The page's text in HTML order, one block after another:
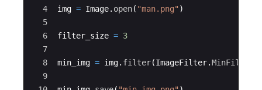
4
5
6
7
8
9
img = Image. open( "man.png" )
filter_size = 3
min_img = img. filter(ImageFilter.MinFilter